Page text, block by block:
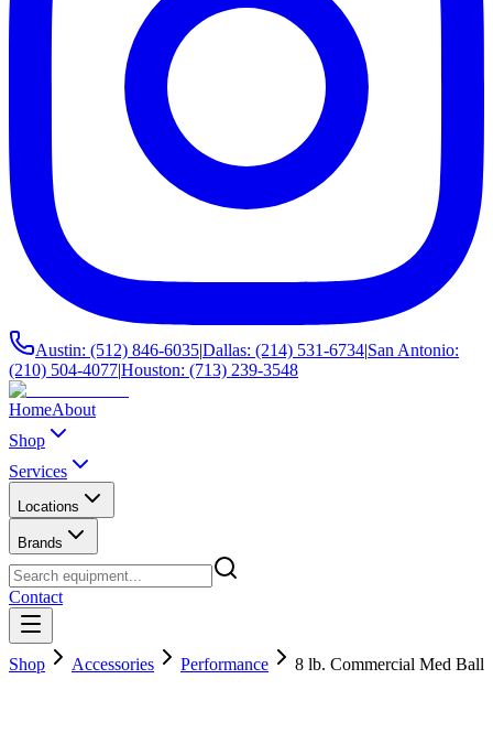
Austin: (512) 846-6035|Dallas: (214) 531-6734|San Antonio:
(210) 504-4077|Houston: (713) 239-3548
HomeAbout
Shop
Services
Locations
Brands
Contact
Shop Accessories Performance 8 lb. Commercial Med Ball